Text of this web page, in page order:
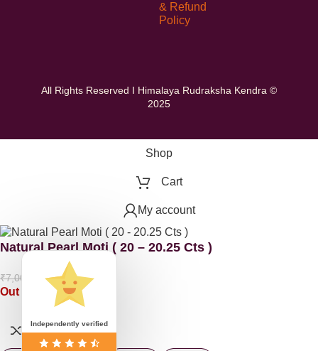
& Refund
Policy
All Rights Reserved I Himalaya Rudraksha Kendra ©
2025
Shop
Cart
My account
Natural Pearl Moti ( 20 – 20.25 Cts )
₹7,000.00 ₹5,000.00
Out of stock
Independently verified